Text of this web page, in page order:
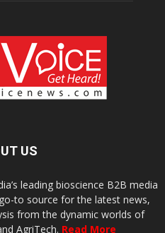
US
leading bioscience B2B media
to source for the latest news,
from the dynamic worlds of
AgriTech. Read More